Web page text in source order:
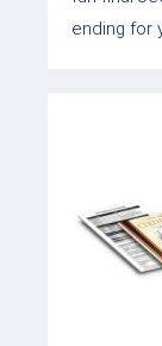
ending for